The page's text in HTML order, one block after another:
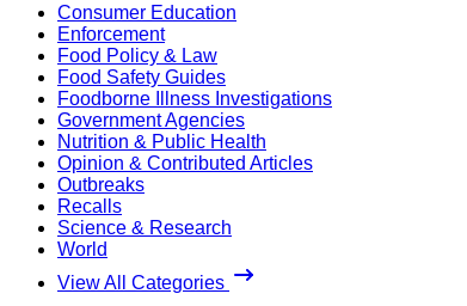
Consumer Education
Enforcement
Food Policy & Law
Food Safety Guides
Foodborne Illness Investigations
Government Agencies
Nutrition & Public Health
Opinion & Contributed Articles
Outbreaks
Recalls
Science & Research
World
View All Categories